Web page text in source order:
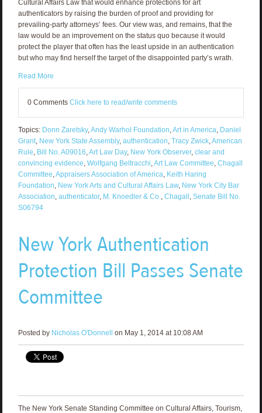
Cultural Affairs Law that would enhance protections for art
authenticators by raising the burden of proof and providing for
prevailing-party attorneys’ fees. Our view was, and remains, that the
law would be an improvement on the status quo because it would
protect the player that often has the least upside in an authentication
but who may find herself the target of the disappointed party’s wrath.
Read More
0 Comments Click here to read/write comments
Topics: Donn Zaretsky,Andy Warhol Foundation,Art in America, Daniel
Grant, New York State Assembly, authentication, Tracy Zwick,American
Rule, Bill No. A09016,Art Law Day, New York Observer, clear and
convincing evidence, Wolfgang Beltracchi,Art Law Committee, Chagall
Committee,Appraisers Association of America, Keith Haring
Foundation, New York Arts and Cultural Affairs Law, New York City Bar
Association, authenticator, M. Knoedler & Co., Chagall, Senate Bill No.
S06794
New York Authentication
Protection Bill Passes Senate
Committee
Posted by Nicholas O'Donnell on May 1, 2014 at 10:08 AM
The New York Senate Standing Committee on Cultural Affairs, Tourism,